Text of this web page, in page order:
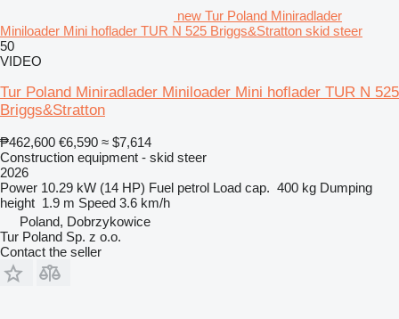
new Tur Poland Miniradlader
Miniloader Mini hoflader TUR N 525 Briggs&Stratton skid steer
50
VIDEO
Tur Poland Miniradlader Miniloader Mini hoflader TUR N 525
Briggs&Stratton
₱462,600 €6,590 ≈ $7,614
Construction equipment - skid steer
2026
Power 10.29 kW (14 HP) Fuel petrol Load cap. 400 kg Dumping
height 1.9 m Speed 3.6 km/h
Poland, Dobrzykowice
Tur Poland Sp. z o.o.
Contact the seller